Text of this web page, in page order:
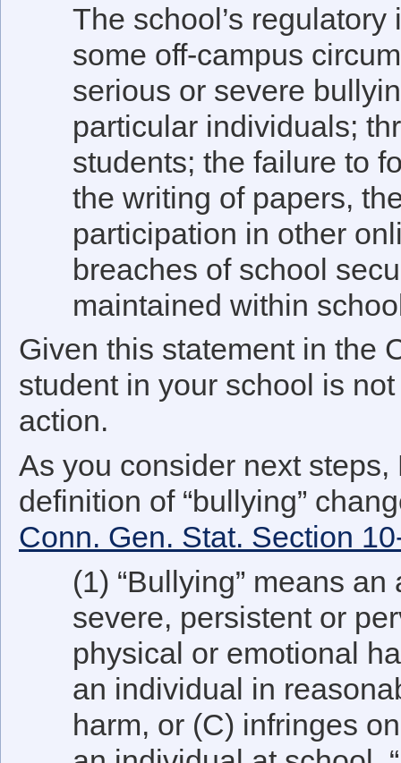
The school’s
some off-campus
serious or severe
particular individuals;
students; the failure to
the writing of papers,
participation in other
breaches of school
maintained within
Given this statement in the
student in your school is
action.
As you consider next
definition of “bullying”
Conn. Gen. Stat. Section
(1) “Bullying” means
severe, persistent or
physical or emotional
an individual in
harm, or (C) infringes